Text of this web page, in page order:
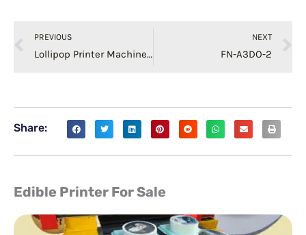
PREVIOUS
Lollipop Printer Machine Edible Food Printing
NEXT
FN-A3DO-2
Share:
Edible Printer For Sale